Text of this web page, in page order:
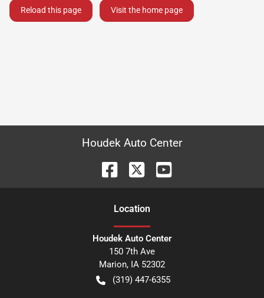
Reload this page Visit the home page
Houdek Auto Center
Location
Houdek Auto Center
150 7th Ave
Marion, IA 52302
(319) 447-6355